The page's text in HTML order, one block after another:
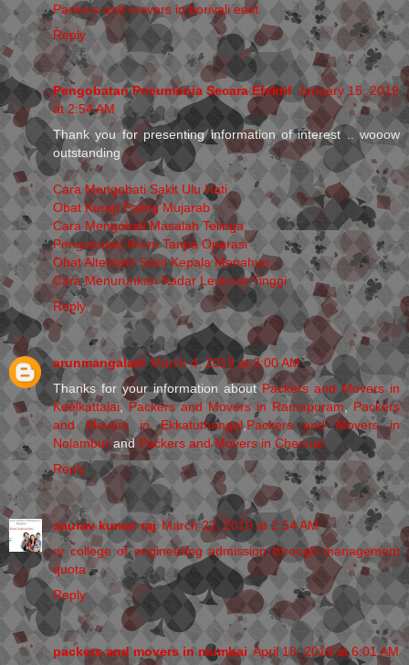
Packers and movers in borivali east
Reply
Pengobatan Pneumonia Secara Efektif January 15, 2019
at 2:54 AM
Thank you for presenting information of interest .. wooow
outstanding
Cara Mengobati Sakit Ulu Hati
Obat Kurap Paling Mujarab
Cara Mengobati Masalah Telinga
Pengobatan Miom Tanpa Operasi
Obat Alternatif Sakit Kepala Menahun
Cara Menurunkan Kadar Leukosit Tinggi
Reply
arunmangalam March 4, 2019 at 3:00 AM
Thanks for your information about Packers and Movers in
Keelkattalai, Packers and Movers in Ramapuram, Packers
and Movers in Ekkatuthangal,Packers and Movers in
Nolamburand Packers and Movers in Chennai
Reply
saurav kumar raj March 22, 2019 at 2:54 AM
rv college of engineering admission through management
quota
Reply
packers and movers in mumbai April 18, 2019 at 6:01 AM